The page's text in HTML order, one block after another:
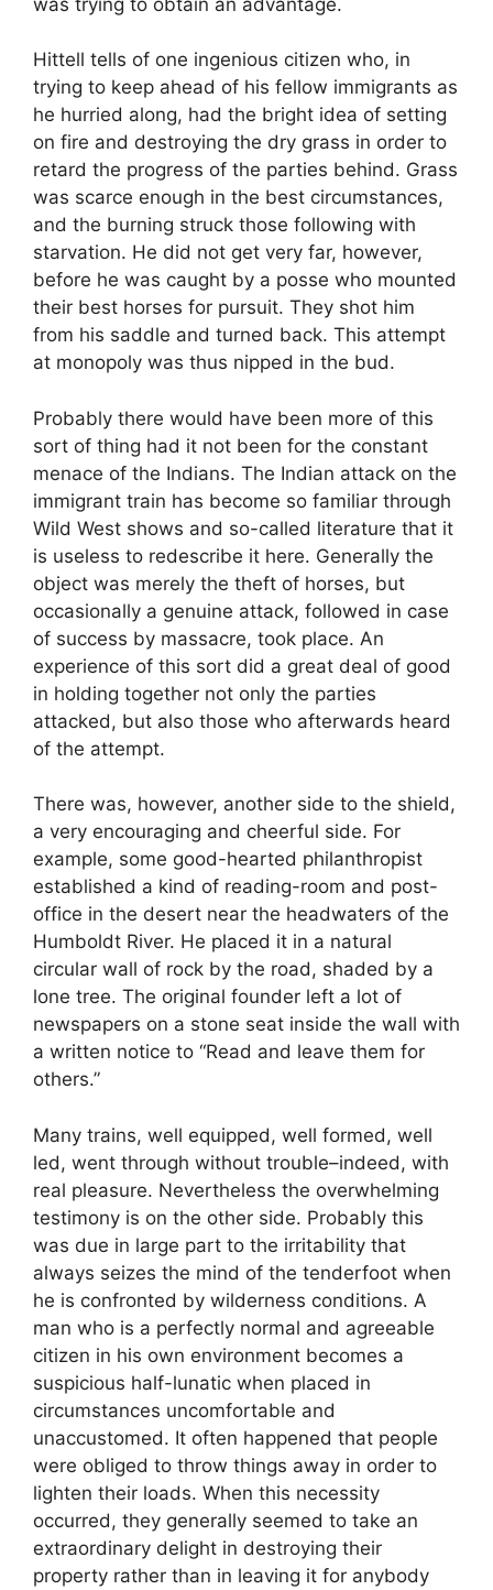
Hittell tells of one ingenious citizen who, in
trying to keep ahead of his fellow immigrants as
he hurried along, had the bright idea of setting
on fire and destroying the dry grass in order to
retard the progress of the parties behind. Grass
was scarce enough in the best circumstances,
and the burning struck those following with
starvation. He did not get very far, however,
before he was caught by a posse who mounted
their best horses for pursuit. They shot him
from his saddle and turned back. This attempt
at monopoly was thus nipped in the bud.
Probably there would have been more of this
sort of thing had it not been for the constant
menace of the Indians. The Indian attack on the
immigrant train has become so familiar through
Wild West shows and so-called literature that it
is useless to redescribe it here. Generally the
object was merely the theft of horses, but
occasionally a genuine attack, followed in case
of success by massacre, took place. An
experience of this sort did a great deal of good
in holding together not only the parties
attacked, but also those who afterwards heard
of the attempt.
There was, however, another side to the shield,
a very encouraging and cheerful side. For
example, some good-hearted philanthropist
established a kind of reading-room and post-
office in the desert near the headwaters of the
Humboldt River. He placed it in a natural
circular wall of rock by the road, shaded by a
lone tree. The original founder left a lot of
newspapers on a stone seat inside the wall with
a written notice to “Read and leave them for
others.”
Many trains, well equipped, well formed, well
led, went through without trouble–indeed, with
real pleasure. Nevertheless the overwhelming
testimony is on the other side. Probably this
was due in large part to the irritability that
always seizes the mind of the tenderfoot when
he is confronted by wilderness conditions. A
man who is a perfectly normal and agreeable
citizen in his own environment becomes a
suspicious half-lunatic when placed in
circumstances uncomfortable and
unaccustomed. It often happened that people
were obliged to throw things away in order to
lighten their loads. When this necessity
occurred, they generally seemed to take an
extraordinary delight in destroying their
property rather than in leaving it for anybody